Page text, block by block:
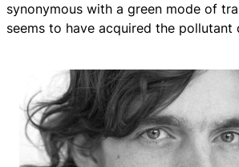
synonymous with a green mode of
seems to have acquired the pollutant